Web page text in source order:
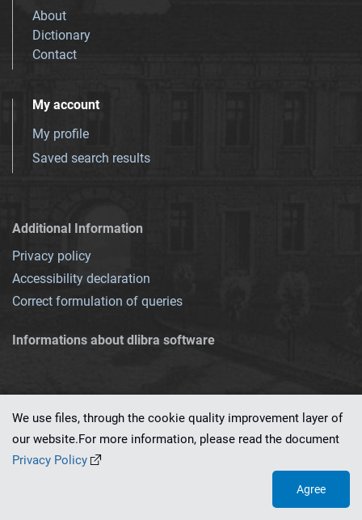
About
Dictionary
Contact
My account
My profile
Saved search results
Additional Information
Privacy policy
Accessibility declaration
Correct formulation of queries
Informations about dlibra software
This service runs on
We use files, through the cookie quality improvement layer of
our website.For more information, please read the document
Privacy Policy
Agree